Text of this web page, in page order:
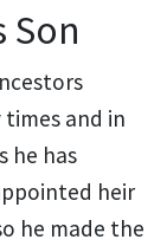
Son
and in
he has
heir
he made the